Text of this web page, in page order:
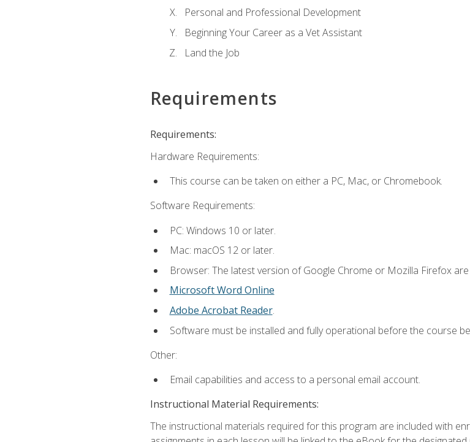
Personal and Professional Development
Beginning Your Career as a Vet Assistant
Land the Job
Requirements
Requirements:
Hardware Requirements:
This course can be taken on either a PC, Mac, or Chromebook.
Software Requirements:
PC: Windows 10 or later.
Mac: macOS 12 or later.
Browser: The latest version of Google Chrome or Mozilla Firefox
Microsoft Word Online
Adobe Acrobat Reader.
Software must be installed and fully operational before the course
Other:
Email capabilities and access to a personal email account.
Instructional Material Requirements:
The instructional materials required for this program are included with